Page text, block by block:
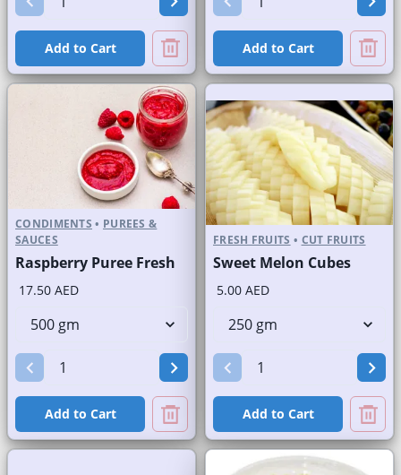
Add to Cart Add to Cart
CONDIMENTS • PUREES &
SAUCES
Raspberry Puree Fresh
17.50 AED
Add to Cart
FRESH FRUITS • CUT FRUITS
Sweet Melon Cubes
5.00 AED
Add to Cart